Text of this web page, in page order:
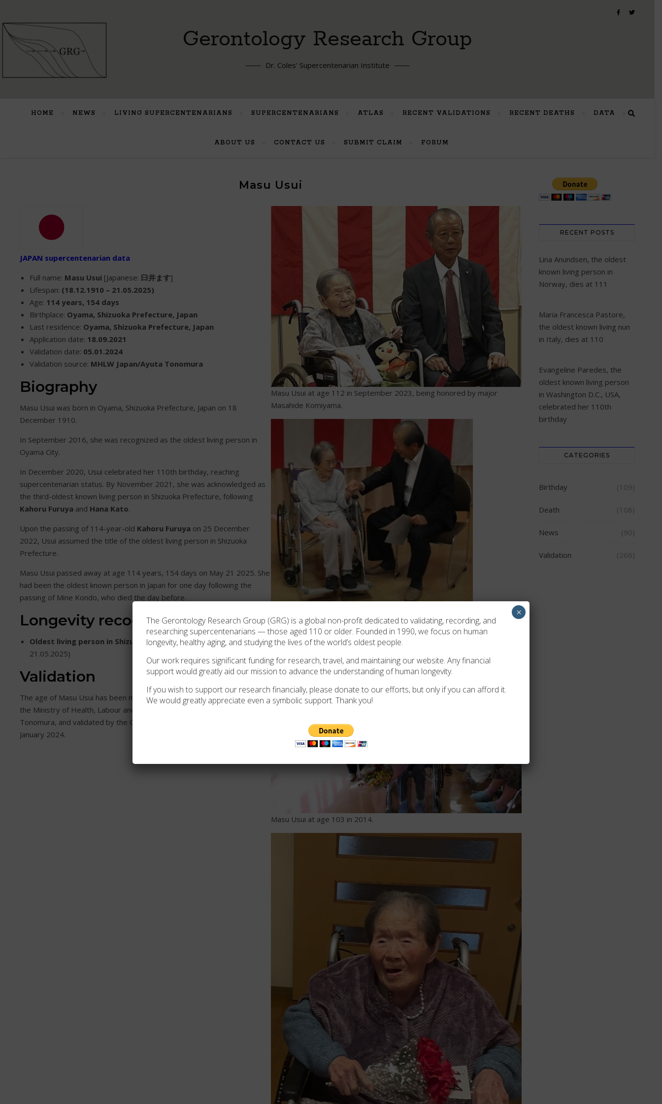
Gerontology Research Group
Dr. Coles' Supercentenarian Institute
HOME NEWS LIVING SUPERCENTENARIANS SUPERCENTENARIANS ATLAS RECENT VALIDATIONS RECENT DEATHS DATA
ABOUT US CONTACT US SUBMIT CLAIM FORUM
Masu Usui
JAPAN supercentenarian data
Full name: Masu Usui [Japanese: 臼井ます]
Lifespan: (18.12.1910 – 21.05.2025)
Age: 114 years, 154 days
Birthplace: Oyama, Shizuoka Prefecture, Japan
Last residence: Oyama, Shizuoka Prefecture, Japan
Application date: 18.09.2021
Validation date: 05.01.2024
Validation source: MHLW Japan/Ayuta Tonomura
Biography
Masu Usui was born in Oyama, Shizuoka Prefecture, Japan on 18
December 1910.
In September 2016, she was recognized as the oldest living person in
Oyama City.
In December 2020, Usui celebrated her 110th birthday, reaching
supercentenarian status. By November 2021, she was acknowledged as
the third-oldest known living person in Shizuoka Prefecture, following
Kahoru Furuya and Hana Kato.
Upon the passing of 114-year-old Kahoru Furuya on 25 December
2022, Usui assumed the title of the oldest living person in Shizuoka
Prefecture.
Masu Usui passed away at age 114 years, 154 days on May 21 2025. She
had been the oldest known person in Japan for one day following the
passing of Mine Kondo, who died the day before.
Longevity recognition
Oldest living person in Shizuoka Prefecture(25.12.2022 –
21.05.2025)
Validation
The age of Masu Usui has been meticulously examined and verified by
the Ministry of Health, Labour and Welfare (MHLW) in Japan, Ayuta
Tonomura, and validated by the Gerontology Research Group (GRG) on 5
January 2024.
Masu Usui at age 112 in September 2023, being honored by major
Masahide Komiyama.
Masu Usui at age 103 in 2014.
RECENT POSTS
Lina Anundsen, the oldest
known living person in
Norway, dies at 111
Maria Francesca Pastore,
the oldest known living nun
in Italy, dies at 110
Evangeline Paredes, the
oldest known living person
in Washington D.C., USA,
celebrated her 110th
birthday
CATEGORIES
Birthday (109)
Death (108)
News (90)
Validation (266)
The Gerontology Research Group (GRG) is a global non-profit dedicated to validating, recording, and
researching supercentenarians — those aged 110 or older. Founded in 1990, we focus on human
longevity, healthy aging, and studying the lives of the world’s oldest people.
Our work requires significant funding for research, travel, and maintaining our website. Any financial
support would greatly aid our mission to advance the understanding of human longevity.
If you wish to support our research financially, please donate to our efforts, but only if you can afford it.
We would greatly appreciate even a symbolic support. Thank you!
×